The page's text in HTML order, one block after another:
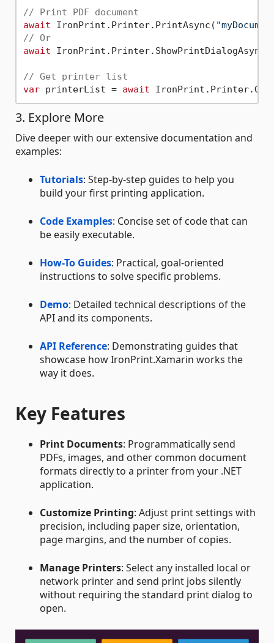
// Print PDF document
await IronPrint.Printer.PrintAsync(
// Or
await IronPrint.Printer.ShowPrintDialogAsync(
// Get printer list
var printerList = await
3. Explore More
Dive deeper with our extensive documentation and
examples:
Tutorials: Step-by-step guides to help you
build your first printing application.
Code Examples: Concise set of code that can
be easily executable.
How-To Guides: Practical, goal-oriented
instructions to solve specific problems.
Demo: Detailed technical descriptions of the
API and its components.
API Reference: Demonstrating guides that
showcase how IronPrint.Xamarin works the
way it does.
Key Features
Print Documents: Programmatically send
PDFs, images, and other common document
formats directly to a printer from your .NET
application.
Customize Printing: Adjust print settings with
precision, including paper size, orientation,
page margins, and the number of copies.
Manage Printers: Select any installed local or
network printer and send print jobs silently
without requiring the standard print dialog to
open.